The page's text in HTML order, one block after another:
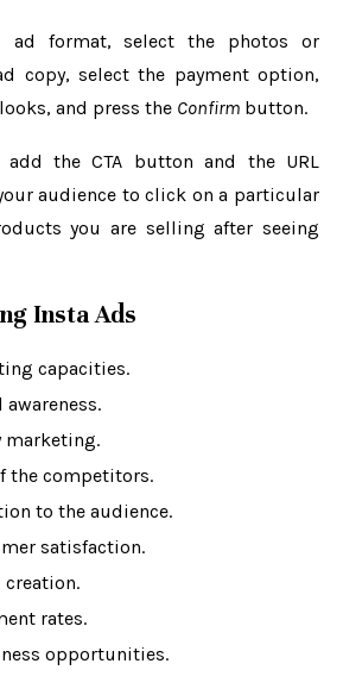
ad format, select the photos or
copy, select the payment option,
and press the Confirm button.
the CTA button and the URL
audience to click on a particular
you are selling after seeing
Insta Ads
capacities.
marketing.
the competitors.
to the audience.
satisfaction.
creation.
rates.
opportunities.